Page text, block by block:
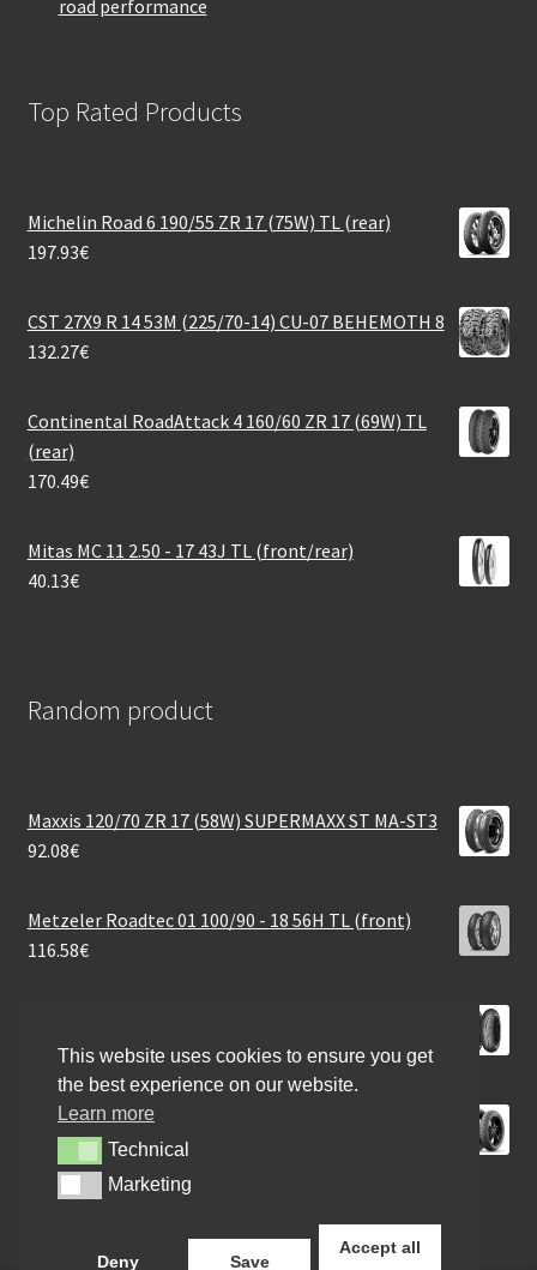
road performance
Top Rated Products
Michelin Road 6 190/55 ZR 17 (75W) TL (rear)
197.93€
CST 27X9 R 14 53M (225/70-14) CU-07 BEHEMOTH 8
132.27€
Continental RoadAttack 4 160/60 ZR 17 (69W) TL
(rear)
170.49€
Mitas MC 11 2.50 - 17 43J TL (front/rear)
40.13€
Random product
Maxxis 120/70 ZR 17 (58W) SUPERMAXX ST MA-ST3
92.08€
Metzeler Roadtec 01 100/90 - 18 56H TL (front)
116.58€
93.06€
Michelin City Grip Saver Rf. 110/70 - 13 54S TL
(front/rear)
72.47€
This website uses cookies to ensure you get
the best experience on our website.
Learn more
TechnicalTechnical
MarketingMarketing
Deny Save
Accept all